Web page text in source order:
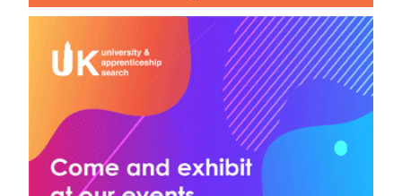
Blackpool and the Fylde College
Bloomsbury Institute
Bolton College
Bournemouth University
Bridgwater & Taunton College
Brighton and Sussex Medical School
British & Irish Modern Music Institute (BIMM)
British Academy of Jewellery
Brooksby Melton College